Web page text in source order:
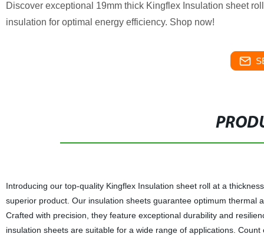
Discover exceptional 19mm thick Kingflex Insulation sheet
insulation for optimal energy efficiency. Shop now!
Introducing our top-quality Kingflex Insulation sheet roll at a
superior product. Our insulation sheets guarantee optimum thermal
Crafted with precision, they feature exceptional durability and
insulation sheets are suitable for a wide range of applications.